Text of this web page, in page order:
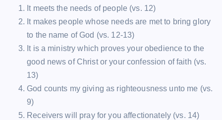
It meets the needs of people (vs. 12)
It makes people whose needs are met to bring glory
to the name of God (vs. 12-13)
It is a ministry which proves your obedience to the
good news of Christ or your confession of faith (vs.
13)
God counts my giving as righteousness unto me (vs.
9)
Receivers will pray for you affectionately (vs. 14)